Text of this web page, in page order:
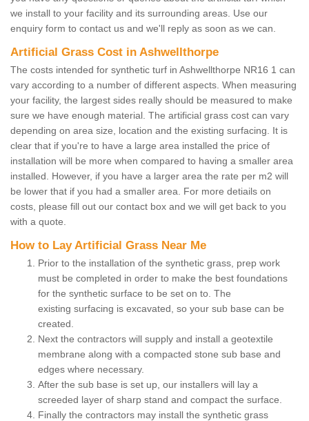
we install to your facility and its surrounding areas. Use our
enquiry form to contact us and we'll reply as soon as we can.
Artificial Grass Cost in Ashwellthorpe
The costs intended for synthetic turf in Ashwellthorpe NR16 1 can
vary according to a number of different aspects. When measuring
your facility, the largest sides really should be measured to make
sure we have enough material. The artificial grass cost can vary
depending on area size, location and the existing surfacing. It is
clear that if you're to have a large area installed the price of
installation will be more when compared to having a smaller area
installed. However, if you have a larger area the rate per m2 will
be lower that if you had a smaller area. For more detiails on
costs, please fill out our contact box and we will get back to you
with a quote.
How to Lay Artificial Grass Near Me
Prior to the installation of the synthetic grass, prep work
must be completed in order to make the best foundations
for the synthetic surface to be set on to. The
existing surfacing is excavated, so your sub base can be
created.
Next the contractors will supply and install a geotextile
membrane along with a compacted stone sub base and
edges where necessary.
After the sub base is set up, our installers will lay a
screeded layer of sharp stand and compact the surface.
Finally the contractors may install the synthetic grass